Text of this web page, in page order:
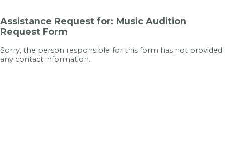
Assistance Request for: Music Audition
Request Form
Sorry, the person responsible for this form has not provided
any contact information.